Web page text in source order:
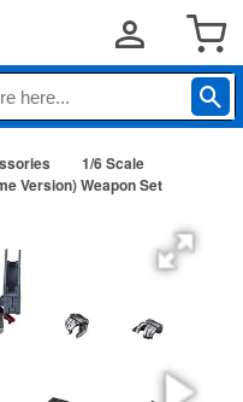
1/6 Scale
Version) Weapon Set